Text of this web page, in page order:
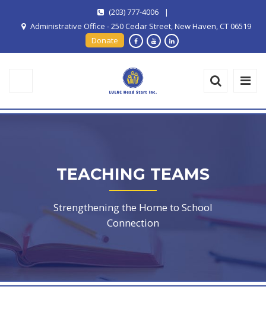
(203) 777-4006
|
Administrative Office - 250 Cedar Street, New Haven, CT 06519
Donate
TEACHING TEAMS
Strengthening the Home to School
Connection